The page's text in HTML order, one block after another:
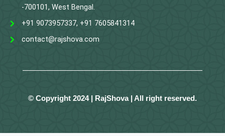
-700101, West Bengal.
+91 9073957337, +91 7605841314
contact@rajshova.com
© Copyright 2024 | RajShova | All right reserved.